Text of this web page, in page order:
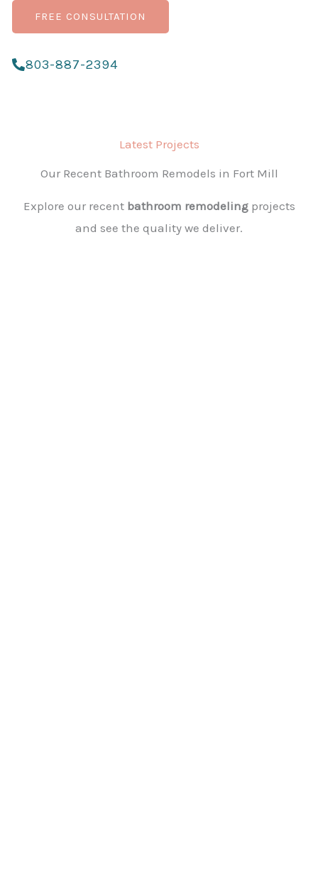
FREE CONSULTATION
803-887-2394
Latest Projects
Our Recent Bathroom Remodels in Fort Mill
Explore our recent bathroom remodelingprojects
and see the quality we deliver.